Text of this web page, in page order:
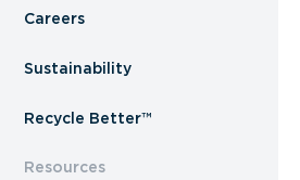
Careers
Sustainability
Recycle Better™
Resources